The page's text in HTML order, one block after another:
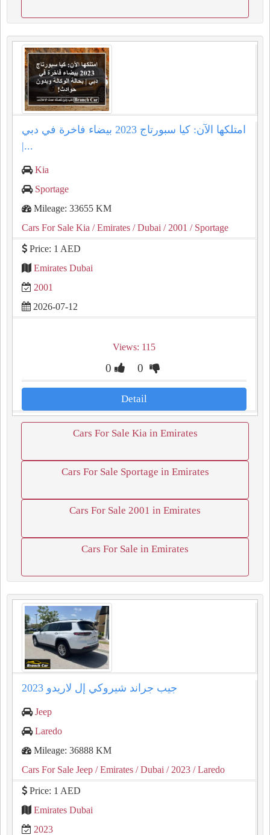
امتلكها الآن: كيا سبورتاج 2023 بيضاء فاخرة في دبي
|...
Kia
Sportage
Mileage: 33655 KM
Cars For Sale Kia / Emirates / Dubai / 2001 / Sportage
Price: 1 AED
Emirates Dubai
2001
2026-07-12
Views: 115
0 0
Detail
Cars For Sale Kia in Emirates
Cars For Sale Sportage in Emirates
Cars For Sale 2001 in Emirates
Cars For Sale in Emirates
2023 جيب جراند شيروكي إل لاريدو
Jeep
Laredo
Mileage: 36888 KM
Cars For Sale Jeep / Emirates / Dubai / 2023 / Laredo
Price: 1 AED
Emirates Dubai
2023